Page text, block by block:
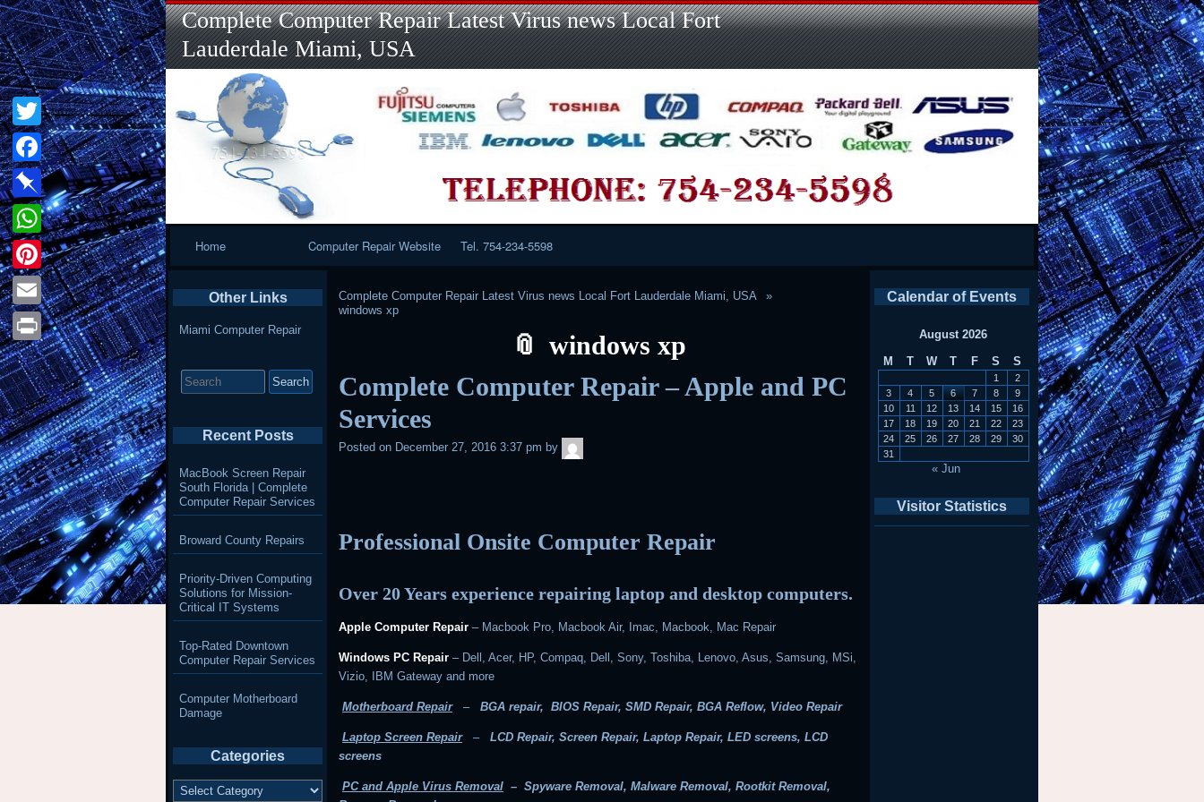
Skip
to
content
Skip
to
LINKS-
2
Skip
to
SEARCH-
2
Skip
to
RECENT-
POSTS-
2
Skip
to
RECENT-
COMMENTS-
2
Skip
to
CATEGORIES-
2
Skip
to
META-
2
Skip
to
CALENDAR-
2
Skip
to
CUSTOM_HTML-
3
Complete Computer Repair Latest Virus news Local Fort
Lauderdale Miami, USA
Home Computer Repair Website Tel. 754-234-5598
Complete Computer Repair Latest Virus news Local Fort Lauderdale Miami, USA
windows xp
windows xp
Complete Computer Repair – Apple and PC
Services
Posted on December 27, 2016 3:37 pm by
Professional Onsite Computer Repair
Over 20 Years experience repairing laptop and desktop computers.
Apple Computer Repair – Macbook Pro, Macbook Air, Imac, Macbook, Mac Repair
Windows PC Repair – Dell, Acer, HP, Compaq, Dell, Sony, Toshiba, Lenovo, Asus, Samsung, MSi,
Vizio, IBM Gateway and more
Motherboard Repair – BGA repair, BIOS Repair, SMD Repair, BGA Reflow, Video Repair
Laptop Screen Repair –
LCD Repair, Screen Repair, Laptop Repair, LED screens, LCD
screens
PC and Apple Virus Removal – Spyware Removal, Malware Removal, Rootkit Removal,
Calendar of Events
August 2026
M
T W T F S S
1
2
3
4 5 6 7 8
9
10
11 12 13 14 15
16
17
18 19 20 21 22
23
24
25 26 27 28 29
30
31
« Jun
Visitor Statistics
Other Links
Miami Computer Repair
for:
Recent Posts
MacBook Screen Repair
South Florida | Complete
Computer Repair Services
Broward County Repairs
Priority-Driven Computing
Solutions for Mission-
Critical IT Systems
Top-Rated Downtown
Computer Repair Services
Computer Motherboard
Damage
Categories
Categories
Twitter
Facebook
Pinboard
WhatsApp
Pinterest
Email
Print